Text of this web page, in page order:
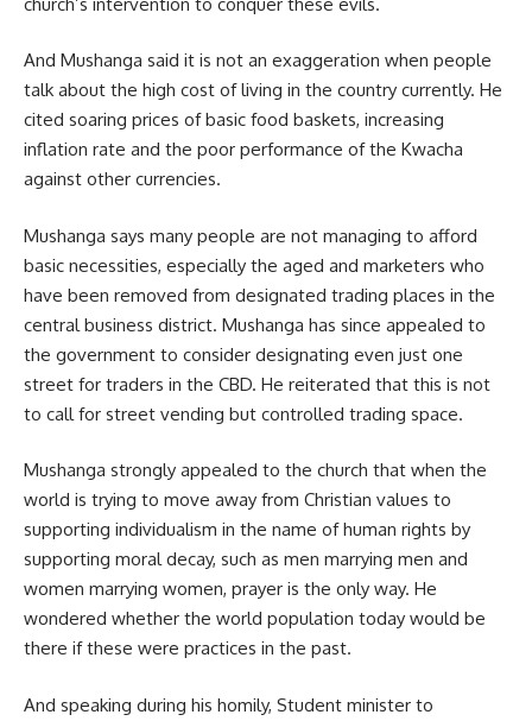
And Mushanga said it is not an exaggeration when people
talk about the high cost of living in the country currently. He
cited soaring prices of basic food baskets, increasing
inflation rate and the poor performance of the Kwacha
against other currencies.
Mushanga says many people are not managing to afford
basic necessities, especially the aged and marketers who
have been removed from designated trading places in the
central business district. Mushanga has since appealed to
the government to consider designating even just one
street for traders in the CBD. He reiterated that this is not
to call for street vending but controlled trading space.
Mushanga strongly appealed to the church that when the
world is trying to move away from Christian values to
supporting individualism in the name of human rights by
supporting moral decay, such as men marrying men and
women marrying women, prayer is the only way. He
wondered whether the world population today would be
there if these were practices in the past.
And speaking during his homily, Student minister to